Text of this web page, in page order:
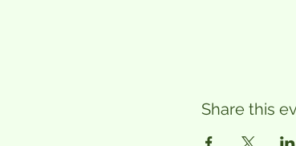
Share this